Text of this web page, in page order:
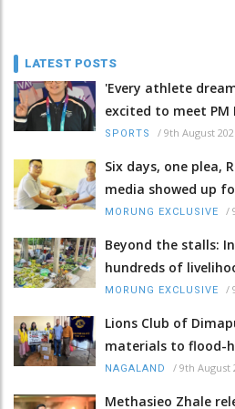
LATEST POSTS
'Every athlete
excited to meet PM
SPORTS / 9th August
Six days, one plea,
media showed up
MORUNG EXCLUSIVE /
Beyond the stalls:
hundreds of
MORUNG EXCLUSIVE /
Lions Club of
materials to flood-
NAGALAND / 9th August
Methasieo Zhale